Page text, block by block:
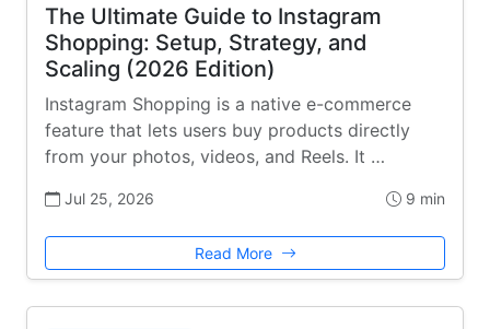
The Ultimate Guide to Instagram
Shopping: Setup, Strategy, and
Scaling (2026 Edition)
Instagram Shopping is a native e-commerce
feature that lets users buy products directly
from your photos, videos, and Reels. It …
Jul 25, 2026 9 min
Read More